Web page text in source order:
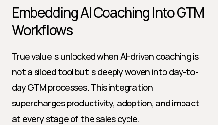
Embedding AI Coaching Into GTM
Workflows
True value is unlocked when AI-driven coaching is
not a siloed tool but is deeply woven into day-to-
day GTM processes. This integration
supercharges productivity, adoption, and impact
at every stage of the sales cycle.